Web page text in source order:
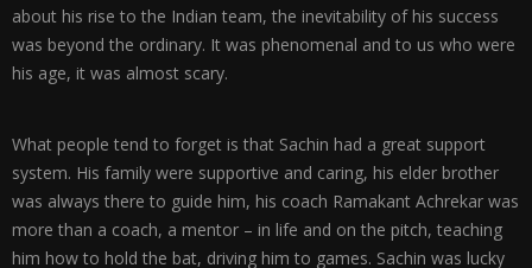
about his rise to the Indian team, the inevitability of his success
was beyond the ordinary. It was phenomenal and to us who were
his age, it was almost scary.
What people tend to forget is that Sachin had a great support
system. His family were supportive and caring, his elder brother
was always there to guide him, his coach Ramakant Achrekar was
more than a coach, a mentor – in life and on the pitch, teaching
him how to hold the bat, driving him to games. Sachin was lucky